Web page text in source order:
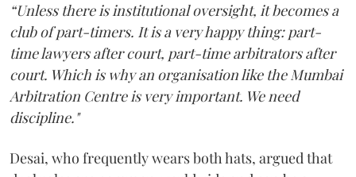
“Unless there is institutional oversight, it becomes a
club of part-timers. It is a very happy thing: part-
time lawyers after court, part-time arbitrators after
court. Which is why an organisation like the Mumbai
Arbitration Centre is very important. We need
discipline."
Desai, who frequently wears both hats, argued that